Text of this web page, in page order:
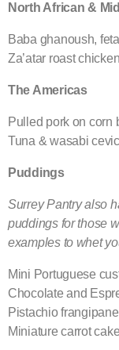
North African &
Baba ghanoush,
Za’atar roast
The Americas
Pulled pork on corn
Tuna & wasabi
Puddings
Surrey Pantry also
puddings for those
examples to whet
Mini Portuguese
Chocolate and
Pistachio
Miniature carrot